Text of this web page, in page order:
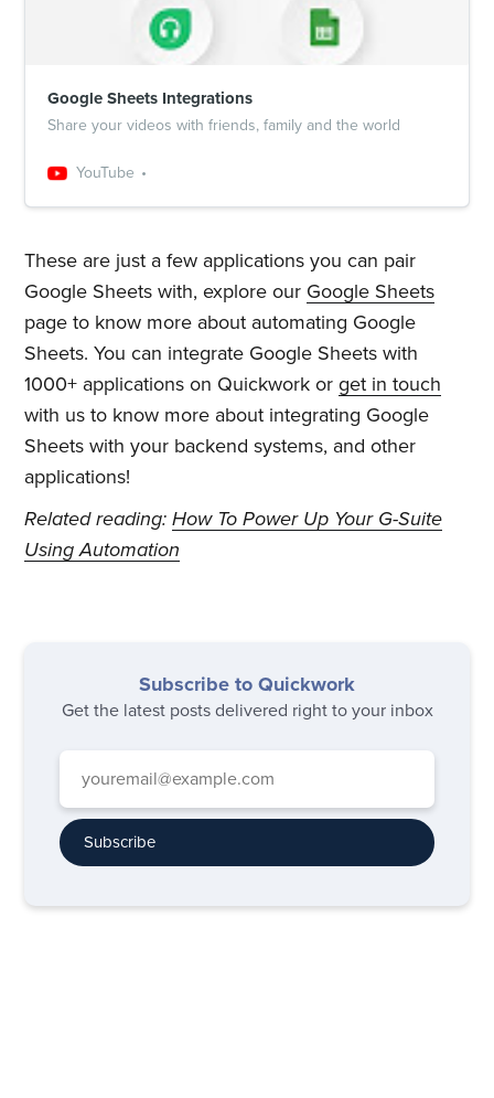
Google Sheets Integrations
Share your videos with friends, family and the world
YouTube
These are just a few applications you can pair
Google Sheets with, explore our Google Sheets
page to know more about automating Google
Sheets. You can integrate Google Sheets with
1000+ applications on Quickwork orget in touch
with us to know more about integrating Google
Sheets with your backend systems, and other
applications!
Related reading:How To Power Up Your G-Suite
Using Automation
Subscribe to Quickwork
Get the latest posts delivered right to your inbox
Subscribe
Subscribe